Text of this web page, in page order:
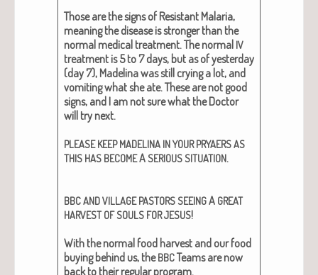
Those are the signs of Resis­tant Malar­ia,
mean­ing the dis­ease is stronger than the
nor­mal med­ical treat­ment. The nor­mal IV
treat­ment is 5 to 7 days, but as of yes­ter­day
(day 7), Madeli­na was still cry­ing a lot, and
vom­it­ing what she ate. These are not good
signs, and I am not sure what the Doc­tor
will try next.
PLEASE KEEP MADELINA INYOUR PRYAERSAS
THIS HAS BECOMEA SERIOUS SITUATION.
BBCANDVILLAGE PASTORS SEEINGA GREAT
HARVEST OF SOULS FORJESUS!
With the nor­mal food har­vest and our food
buy­ing behind us, theBBCTeams are now
back to their reg­u­lar program.